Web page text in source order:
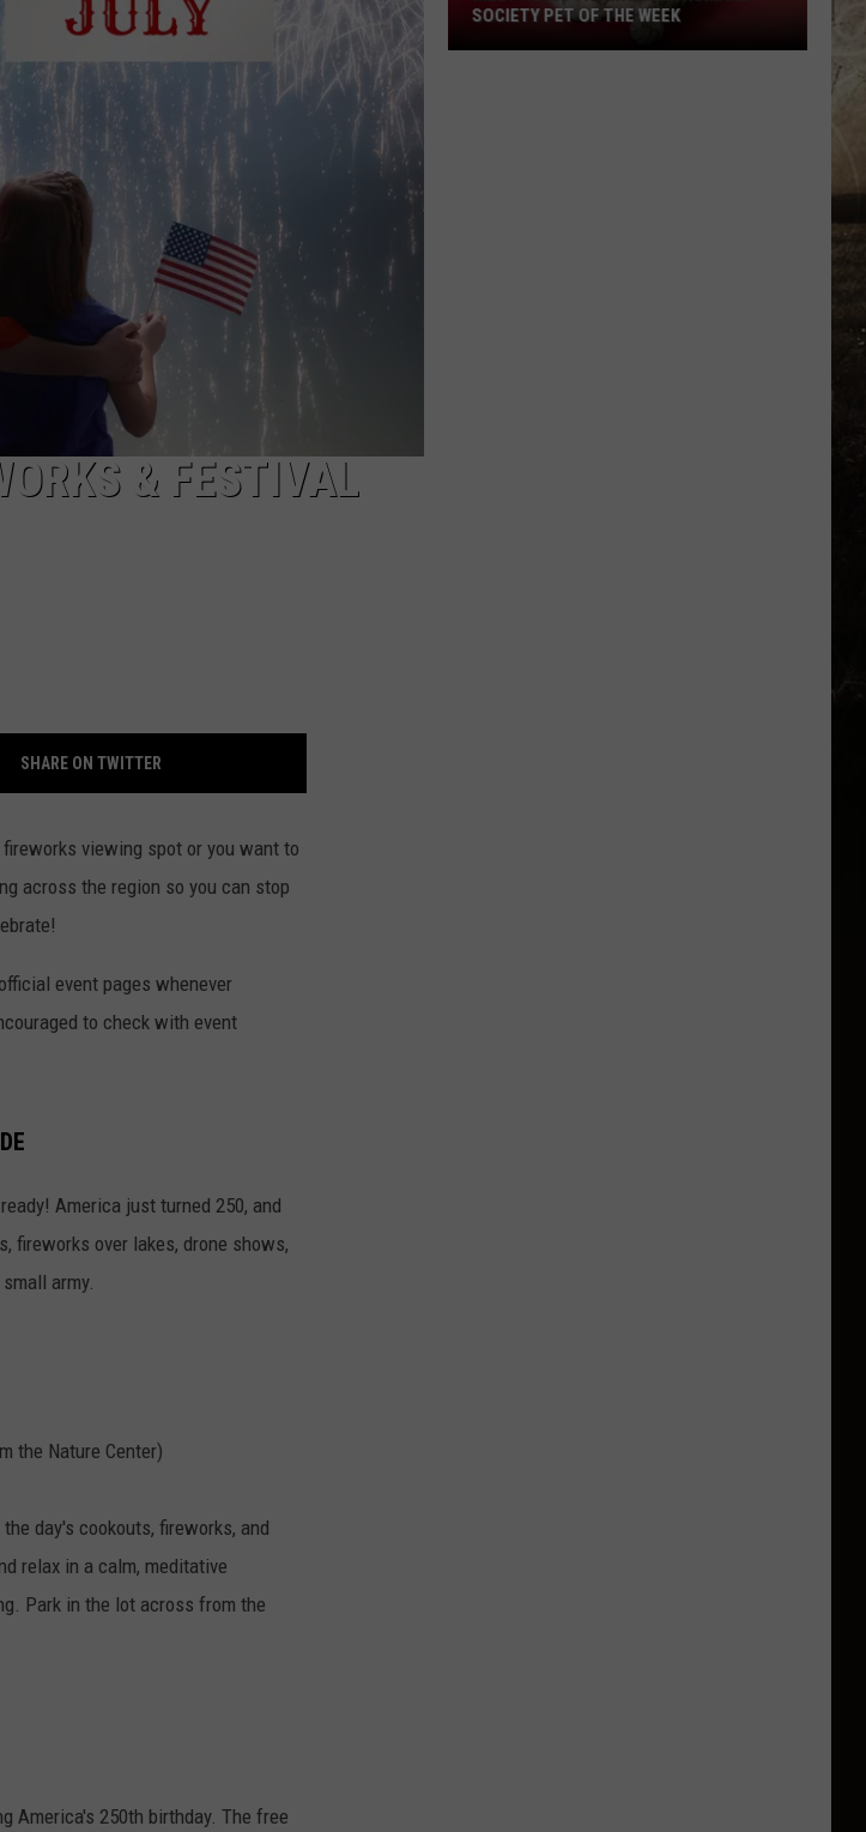
& FESTIVAL
SHARE ON TWITTER
viewing spot or you want to
across the region so you can stop
event pages whenever
to check with event
America just turned 250, and
fireworks over lakes, drone shows,
army.
the Nature Center)
day's cookouts, fireworks, and
relax in a calm, meditative
Park in the lot across from the
America's 250th birthday. The free
SOCIETY PET OF THE WEEK